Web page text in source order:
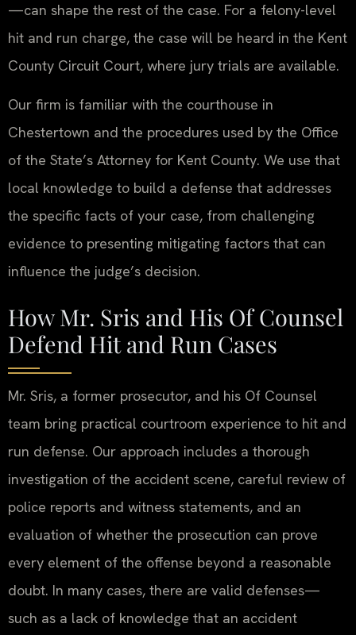
—can shape the rest of the case. For a felony-level
hit and run charge, the case will be heard in the Kent
County Circuit Court, where jury trials are available.
Our firm is familiar with the courthouse in
Chestertown and the procedures used by the Office
of the State’s Attorney for Kent County. We use that
local knowledge to build a defense that addresses
the specific facts of your case, from challenging
evidence to presenting mitigating factors that can
influence the judge’s decision.
How Mr. Sris and His Of Counsel
Defend Hit and Run Cases
Mr. Sris, a former prosecutor, and his Of Counsel
team bring practical courtroom experience to hit and
run defense. Our approach includes a thorough
investigation of the accident scene, careful review of
police reports and witness statements, and an
evaluation of whether the prosecution can prove
every element of the offense beyond a reasonable
doubt. In many cases, there are valid defenses—
such as a lack of knowledge that an accident